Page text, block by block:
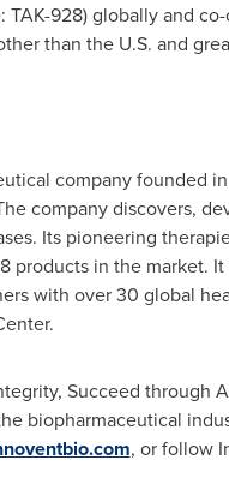
TAK-928) globally and
than the U.S. and
company founded
company discovers,
Its pioneering
products in the market.
with over 30 global
Succeed through
biopharmaceutical
, or follow